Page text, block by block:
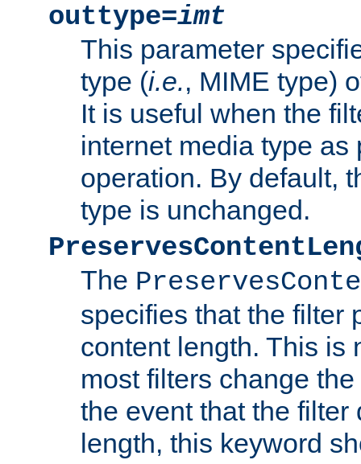
outtype=imt
This parameter
type (i.e., MIME type)
It is useful when the
internet media type as
operation. By default,
type is unchanged.
The
specifies that the filter
content length. This is
most filters change
the event that the filter
length, this keyword